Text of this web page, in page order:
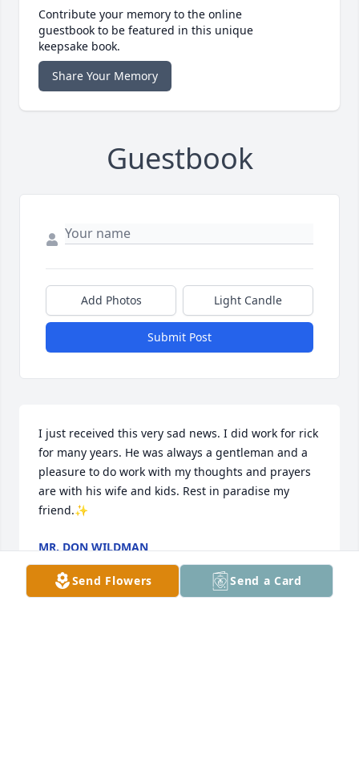
Contribute your memory to the online
guestbook to be featured in this unique
keepsake book.
Share Your Memory
Guestbook
Add Photos Light Candle
Submit Post
I just received this very sad news. I did work for rick
for many years. He was always a gentleman and a
pleasure to do work with my thoughts and prayers
are with his wife and kids. Rest in paradise my
friend.✨
MR. DON WILDMAN
Dec 07, 2025
Send Flowers Send a Card